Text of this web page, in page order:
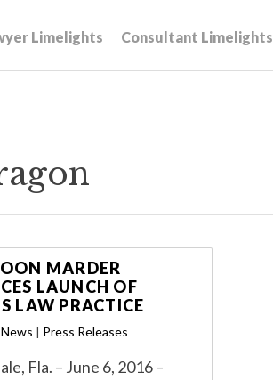
Limelights Consultant Limelights
MARDER
LAUNCH OF
LAW PRACTICE
| Press Releases
Fla. – June 6, 2016 –